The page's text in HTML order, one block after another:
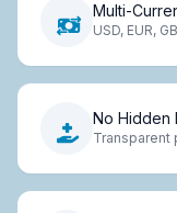
Multi-
USD, EUR,
No Hidden
Transparent